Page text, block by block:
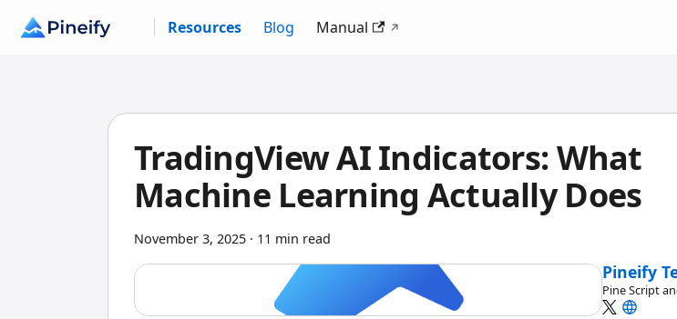
Resources Blog Manual
TradingView AI Indicators: What
Machine Learning Actually Does
November 3, 2025 · 11 min read
Pineify
Pine Script
workflow